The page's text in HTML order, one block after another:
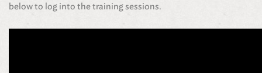
below to log into the training sessions.